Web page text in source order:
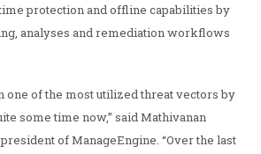
protection and offline capabilities by
analyses and remediation workflows
one of the most utilized threat vectors by
some time now,” said Mathivanan
of ManageEngine. “Over the last